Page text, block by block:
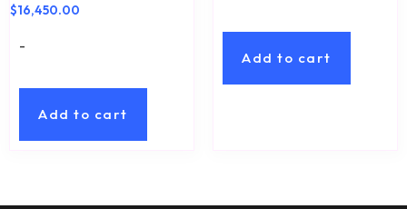
$16,450.00
-
Add to cart
Add to cart